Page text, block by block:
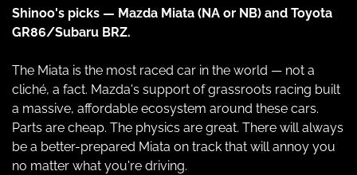
Shinoo's picks — Mazda Miata (NA or NB) and Toyota
GR86/Subaru BRZ.
The Miata is the most raced car in the world — not a
cliché, a fact. Mazda's support of grassroots racing built
a massive, affordable ecosystem around these cars.
Parts are cheap. The physics are great. There will always
be a better-prepared Miata on track that will annoy you
no matter what you're driving.